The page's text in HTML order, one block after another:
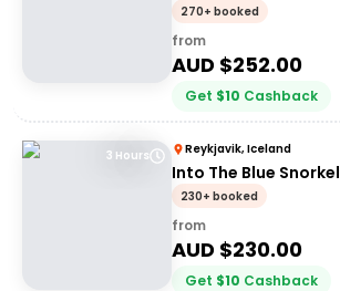
270+ booked
from
AUD $252.00
Get $10 Cashback
3 Hours Reykjavik, Iceland
Into The Blue
230+ booked
from
AUD $230.00
Get $10 Cashback